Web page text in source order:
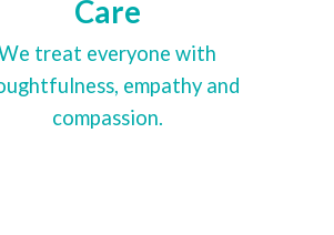
Care
treat everyone with
empathy and
compassion.